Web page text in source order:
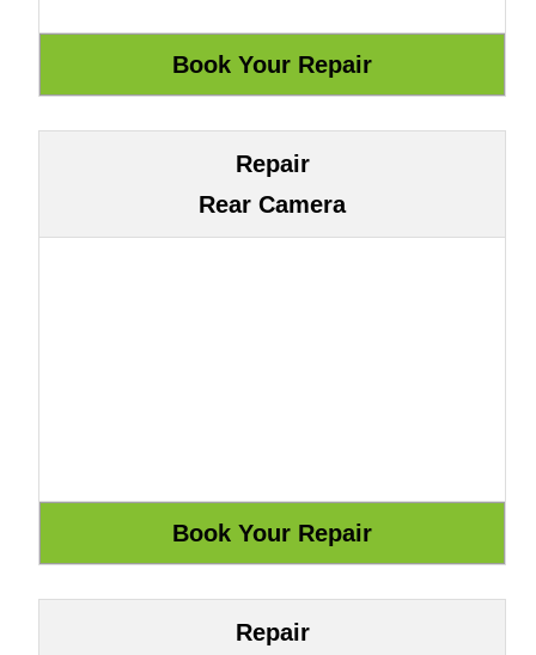
Repair
Rear Camera
Repair